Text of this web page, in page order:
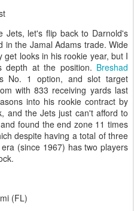
Jets, let's flip back to Darnold's
in the Jamal Adams trade. Wide
get looks in his rookie year, but I
depth at the position. Breshad
No. 1 option, and slot target
with 833 receiving yards last
into his rookie contract by
and the Jets just can't afford to
found the end zone 11 times
despite having a total of three
(since 1967) has two players
(FL)